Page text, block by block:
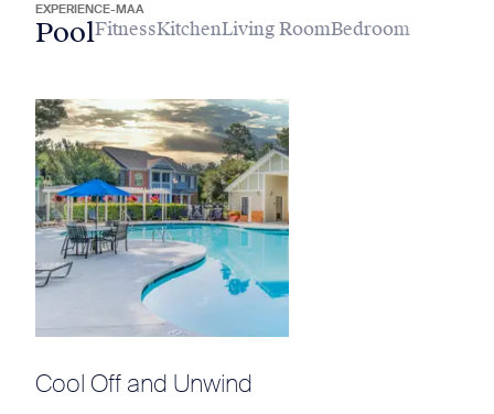
EXPERIENCE-MAA
PoolFitnessKitchenLiving RoomBedroom
Cool Off and Unwind